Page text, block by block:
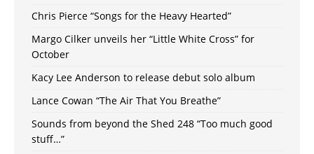
Chris Pierce “Songs for the Heavy Hearted”
Margo Cilker unveils her “Little White Cross” for
October
Kacy Lee Anderson to release debut solo album
Lance Cowan “The Air That You Breathe”
Sounds from beyond the Shed 248 “Too much good
stuff…”